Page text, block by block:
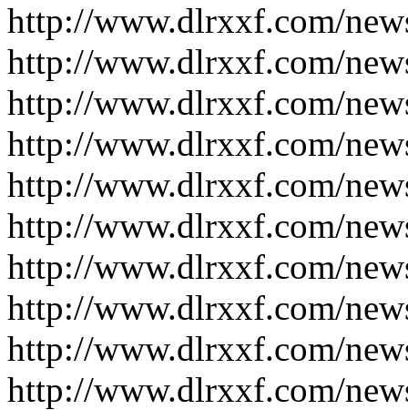
http://www.dlrxxf.com/
http://www.dlrxxf.com/
http://www.dlrxxf.com/
http://www.dlrxxf.com/
http://www.dlrxxf.com/
http://www.dlrxxf.com/
http://www.dlrxxf.com/
http://www.dlrxxf.com/
http://www.dlrxxf.com/
http://www.dlrxxf.com/